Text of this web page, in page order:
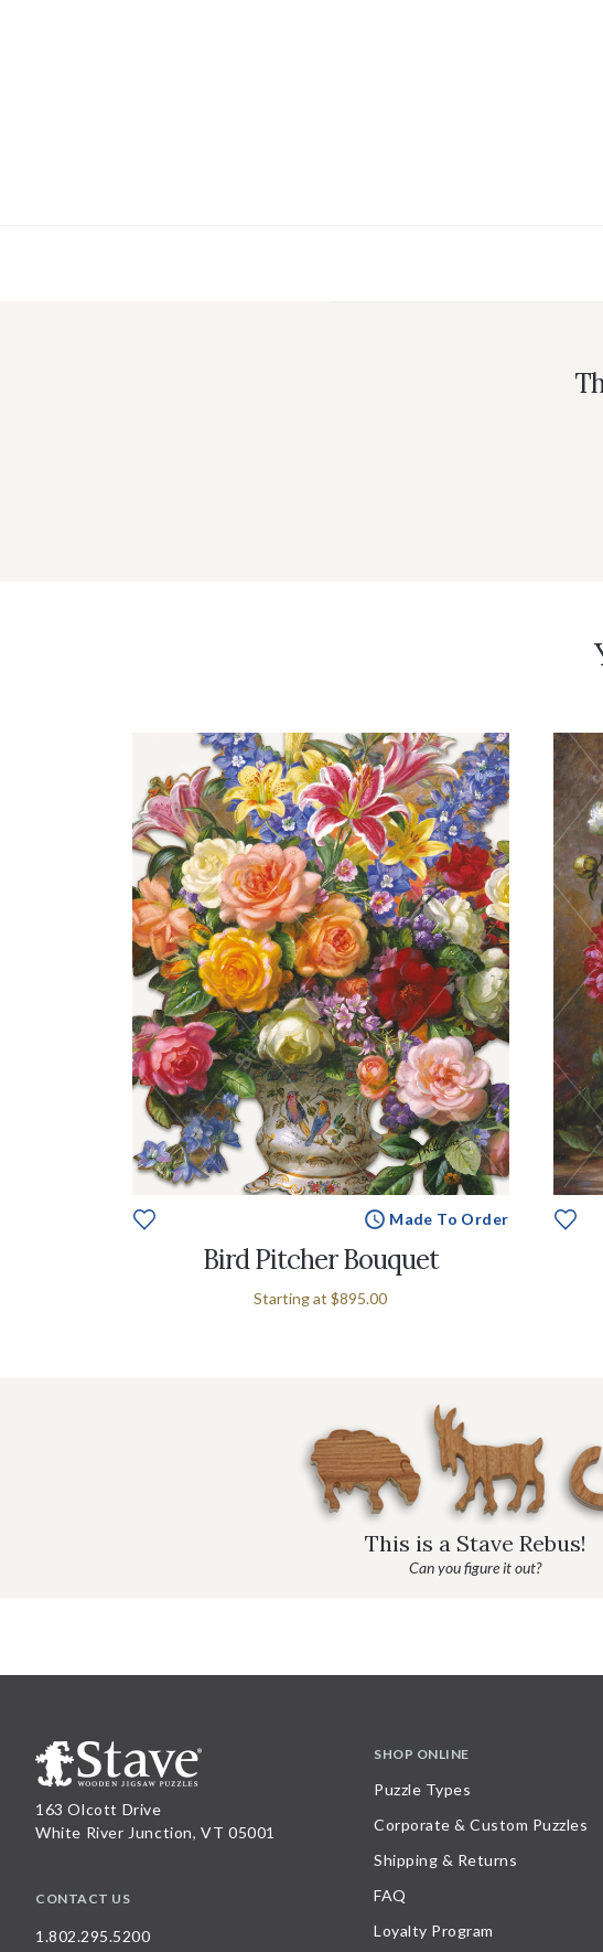
Made To Order
Bird Pitcher Bouquet
Starting at $895.00
This is a Stave Rebus!
Can you figure it out?
163 Olcott Drive
White River Junction, VT 05001
CONTACT US
1.802.295.5200
SHOP ONLINE
Puzzle Types
Corporate & Custom Puzzles
Shipping & Returns
FAQ
Loyalty Program